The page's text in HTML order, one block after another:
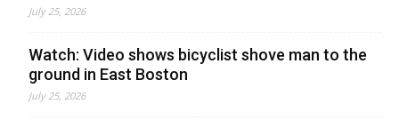
July 25, 2026
Watch: Video shows bicyclist shove man to the
ground in East Boston
July 25, 2026